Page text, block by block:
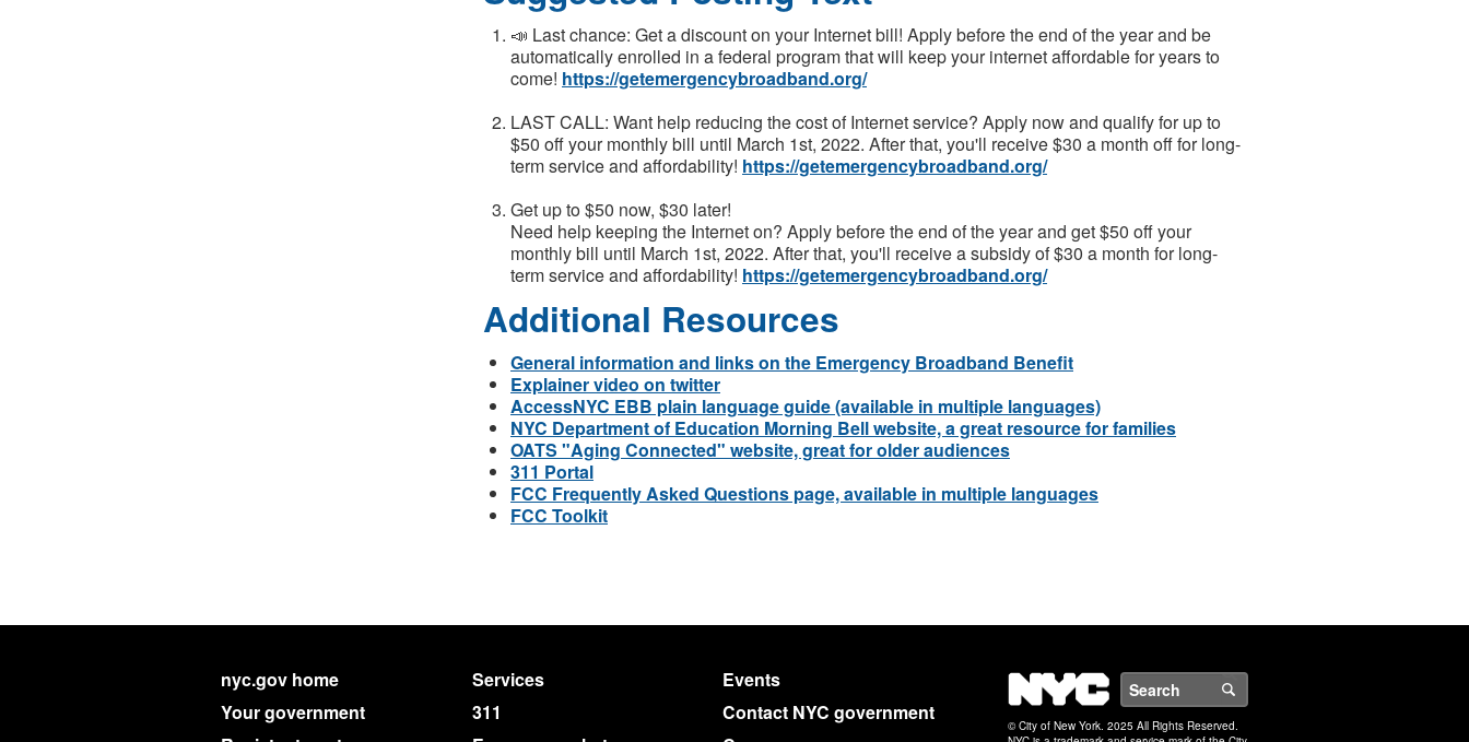
📣 Last chance: Get a discount on your Internet bill! Apply before the end of the year and be
automatically enrolled in a federal program that will keep your internet affordable for years to
come! https://getemergencybroadband.org/
LAST CALL: Want help reducing the cost of Internet service? Apply now and qualify for up to
$50 off your monthly bill until March 1st, 2022. After that, you'll receive $30 a month off for long-
term service and affordability! https://getemergencybroadband.org/
Get up to $50 now, $30 later!
Need help keeping the Internet on? Apply before the end of the year and get $50 off your
monthly bill until March 1st, 2022. After that, you'll receive a subsidy of $30 a month for long-
term service and affordability! https://getemergencybroadband.org/
Additional Resources
General information and links on the Emergency Broadband Benefit
Explainer video on twitter
AccessNYC EBB plain language guide (available in multiple languages)
NYC Department of Education Morning Bell website, a great resource for families
OATS "Aging Connected" website, great for older audiences
311 Portal
FCC Frequently Asked Questions page, available in multiple languages
FCC Toolkit
nyc.gov home Services
Events
Your government
311
Contact NYC government
NYC
© City of New York. 2025 All Rights Reserved.